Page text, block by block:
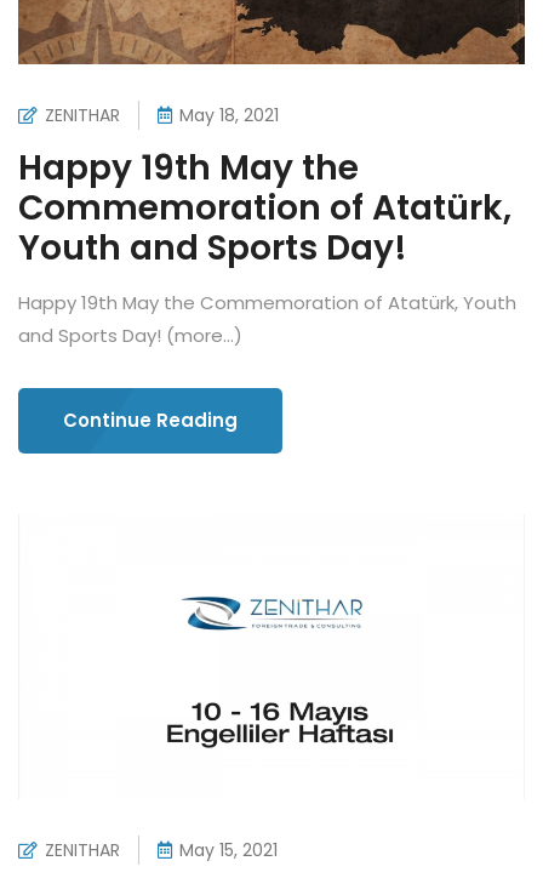
ZENITHAR May 18, 2021
Happy 19th May the
Commemoration of Atatürk,
Youth and Sports Day!
Happy 19th May the Commemoration of Atatürk, Youth
and Sports Day! (more…)
Continue Reading
ZENITHAR May 15, 2021